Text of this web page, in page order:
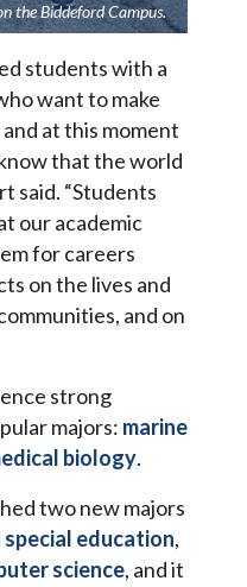
the Biddeford Campus.
students with a
want to make
at this moment
that the world
said. “Students
our academic
for careers
on the lives and
and on
strong
majors: marine
biology.
two new majors
special education,
science, and it